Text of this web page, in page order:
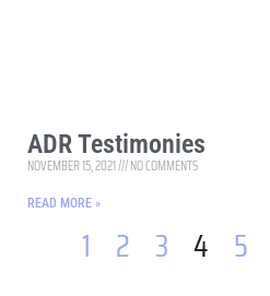
ADR Testimonies
NOVEMBER 15, 2021 NO COMMENTS
READ MORE »
1 2 3 4 5